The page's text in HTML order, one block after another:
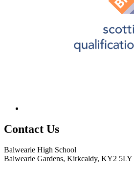
Contact Us
Balwearie High School
Balwearie Gardens, Kirkcaldy, KY2 5LY